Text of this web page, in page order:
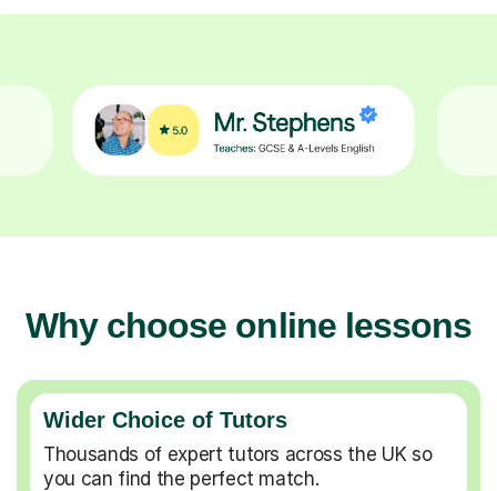
Why choose online lessons
Wider Choice of Tutors
Thousands of expert tutors across the UK so
you can find the perfect match.